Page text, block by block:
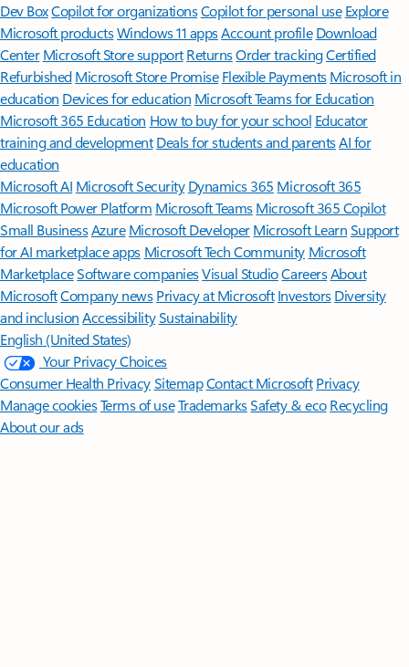
Dev BoxCopilot for organizationsCopilot for personal use Explore
Microsoft productsWindows 11 appsAccount profile Download
Center Microsoft Store support ReturnsOrder trackingCertified
Refurbished Microsoft Store Promise Flexible Payments Microsoft in
education Devices for education Microsoft Teams for Education
Microsoft 365 Education How to buy for your school Educator
training and development Deals for students and parentsAI for
education
Microsoft AI Microsoft Security Dynamics 365 Microsoft 365
Microsoft Power Platform Microsoft TeamsMicrosoft 365 Copilot
Small BusinessAzure Microsoft DeveloperMicrosoft LearnSupport
for AI marketplace apps Microsoft Tech Community Microsoft
MarketplaceSoftware companiesVisual StudioCareersAbout
MicrosoftCompany news Privacy at Microsoft Investors Diversity
and inclusion AccessibilitySustainability
English (United States)
Your Privacy Choices
Consumer Health PrivacySitemapContact Microsoft Privacy
Manage cookiesTerms of useTrademarksSafety & eco Recycling
About our ads